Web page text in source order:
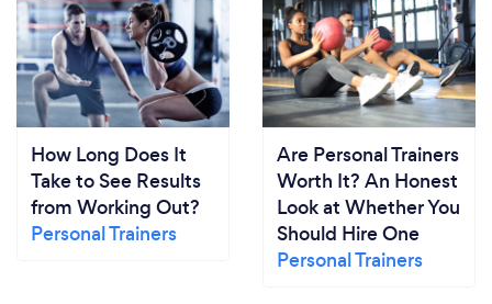
How Long Does It
Take to See Results
from Working Out?
Personal Trainers
Are Personal Trainers
Worth It? An Honest
Look at Whether You
Should Hire One
Personal Trainers